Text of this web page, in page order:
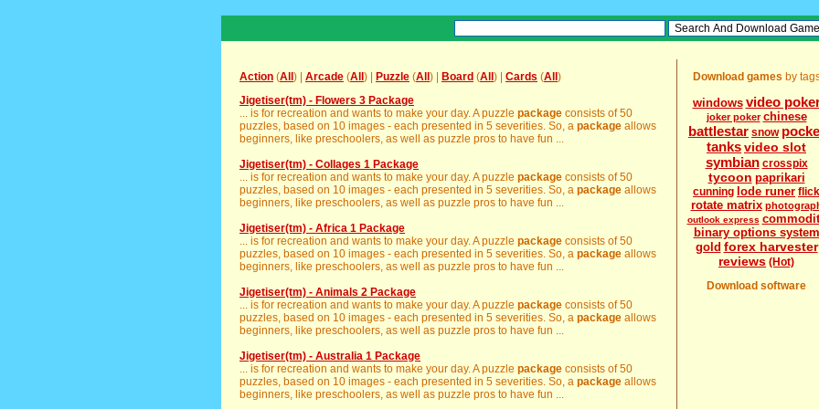
Action (All ) | Arcade (All ) | Puzzle (All ) | Board (All ) | Cards (All )
Jigetiser(tm) - Flowers 3 Package
... is for recreation and wants to make your day. A puzzle package consists of 50
puzzles, based on 10 images - each presented in 5 severities. So, a package allows
beginners, like preschoolers, as well as puzzle pros to have fun ...
Jigetiser(tm) - Collages 1 Package
... is for recreation and wants to make your day. A puzzle package consists of 50
puzzles, based on 10 images - each presented in 5 severities. So, a package allows
beginners, like preschoolers, as well as puzzle pros to have fun ...
Jigetiser(tm) - Africa 1 Package
... is for recreation and wants to make your day. A puzzle package consists of 50
puzzles, based on 10 images - each presented in 5 severities. So, a package allows
beginners, like preschoolers, as well as puzzle pros to have fun ...
Jigetiser(tm) - Animals 2 Package
... is for recreation and wants to make your day. A puzzle package consists of 50
puzzles, based on 10 images - each presented in 5 severities. So, a package allows
beginners, like preschoolers, as well as puzzle pros to have fun ...
Jigetiser(tm) - Australia 1 Package
... is for recreation and wants to make your day. A puzzle package consists of 50
puzzles, based on 10 images - each presented in 5 severities. So, a package allows
beginners, like preschoolers, as well as puzzle pros to have fun ...
Download games by
windows video
joker poker chinese
battlestar snow
tanksvideo slot
symbian crosspix
tycoon paprikari
cunning lode runer flick
rotate matrix
outlook express
binary options system
gold forex harvester
reviews (Hot)
Download software